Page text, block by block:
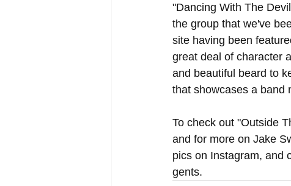
"Dancing With The
the group that we've
site having been
great deal of character
and beautiful beard to
that showcases a band
To check out "Outside
and for more on Jake
pics on Instagram, and
gents.